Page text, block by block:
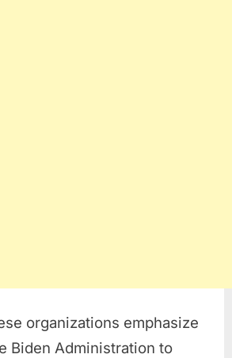
organizations emphasize
Biden Administration to